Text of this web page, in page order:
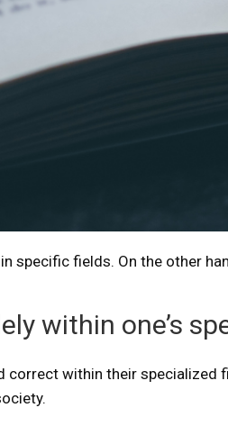
specific fields. On the other
within one’s
correct within their